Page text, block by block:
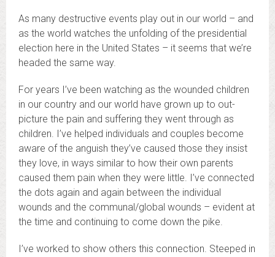
As many destructive events play out in our world – and
as the world watches the unfolding of the presidential
election here in the United States – it seems that we’re
headed the same way.
For years I’ve been watching as the wounded children
in our country and our world have grown up to out-
picture the pain and suffering they went through as
children. I’ve helped individuals and couples become
aware of the anguish they’ve caused those they insist
they love, in ways similar to how their own parents
caused them pain when they were little. I’ve connected
the dots again and again between the individual
wounds and the communal/global wounds – evident at
the time and continuing to come down the pike.
I’ve worked to show others this connection. Steeped in